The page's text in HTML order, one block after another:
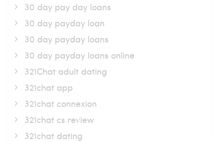
30 day pay day loans
30 day payday loan
30 day payday loans
30 day payday loans online
321Chat adult dating
321chat app
321chat connexion
321chat cs review
321chat dating